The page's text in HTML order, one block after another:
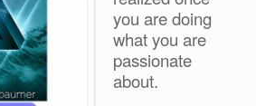
you are doing
what you are
passionate
about.